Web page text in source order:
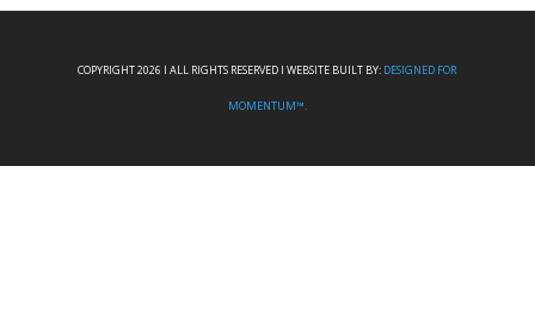
COPYRIGHT 2026 I ALL RIGHTS RESERVED I WEBSITE BUILT BY: DESIGNED FOR
MOMENTUM™.